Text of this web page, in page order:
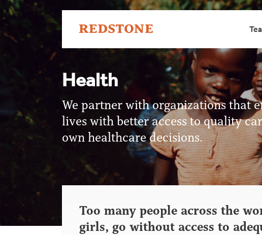
Health
We partner with organizations that
lives with better access to quality
own healthcare decisions.
Too many people across the
girls, go without access to